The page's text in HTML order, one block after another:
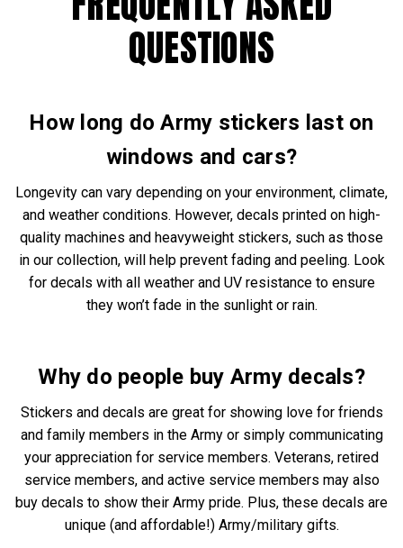
QUESTIONS
How long do Army stickers last on
windows and cars?
Longevity can vary depending on your environment, climate,
and weather conditions. However, decals printed on high-
quality machines and heavyweight stickers, such as those
in our collection, will help prevent fading and peeling. Look
for decals with all weather and UV resistance to ensure
they won’t fade in the sunlight or rain.
Why do people buy Army decals?
Stickers and decals are great for showing love for friends
and family members in the Army or simply communicating
your appreciation for service members. Veterans, retired
service members, and active service members may also
buy decals to show their Army pride. Plus, these decals are
unique (and affordable!) Army/military gifts.